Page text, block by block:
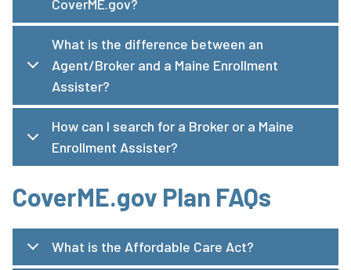
CoverME.gov?
What is the difference between an
Agent/Broker and a Maine Enrollment
Assister?
How can I search for a Broker or a Maine
Enrollment Assister?
CoverME.gov Plan FAQs
What is the Affordable Care Act?